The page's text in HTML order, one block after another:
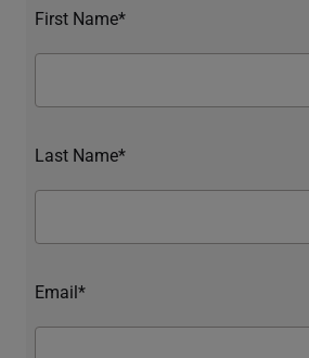
First Name*
Last Name*
Email*